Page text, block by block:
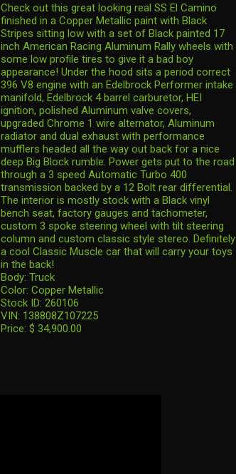
Check out this great looking real SS El Camino
finished in a Copper Metallic paint with Black
Stripes sitting low with a set of Black painted 17
inch American Racing Aluminum Rally wheels with
some low profile tires to give it a bad boy
appearance! Under the hood sits a period correct
396 V8 engine with an Edelbrock Performer intake
manifold, Edelbrock 4 barrel carburetor, HEI
ignition, polished Aluminum valve covers,
upgraded Chrome 1 wire alternator, Aluminum
radiator and dual exhaust with performance
mufflers headed all the way out back for a nice
deep Big Block rumble. Power gets put to the road
through a 3 speed Automatic Turbo 400
transmission backed by a 12 Bolt rear differential.
The interior is mostly stock with a Black vinyl
bench seat, factory gauges and tachometer,
custom 3 spoke steering wheel with tilt steering
column and custom classic style stereo. Definitely
a cool Classic Muscle car that will carry your toys
in the back!
Body: Truck
Color: Copper Metallic
Stock ID: 260106
VIN: 138808Z107225
Price: $ 34,900.00